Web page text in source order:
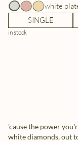
white
SINGLE
in stock
'cause the power
white diamonds, out